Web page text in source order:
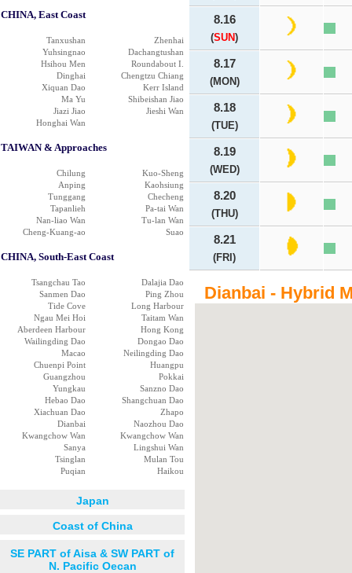
CHINA, East Coast
Tanxushan
Zhenhai
Yuhsingnao
Dachangtushan
Hsihou Men
Roundabout I.
Dinghai
Chengtzu Chiang
Xiquan Dao
Kerr Island
Ma Yu
Shibeishan Jiao
Jiazi Jiao
Jieshi Wan
Honghai Wan
TAIWAN & Approaches
Chilung
Kuo-Sheng
Anping
Kaohsiung
Tunggang
Checheng
Tapanlieh
Pa-tai Wan
Nan-liao Wan
Tu-lan Wan
Cheng-Kuang-ao
Suao
CHINA, South-East Coast
Tsangchau Tao
Dalajia Dao
Sanmen Dao
Ping Zhou
Tide Cove
Long Harbour
Ngau Mei Hoi
Taitam Wan
Aberdeen Harbour
Hong Kong
Wailingding Dao
Dongao Dao
Macao
Neilingding Dao
Chuenpi Point
Huangpu
Guangzhou
Pokkai
Yungkau
Sanzno Dao
Hebao Dao
Shangchuan Dao
Xiachuan Dao
Zhapo
Dianbai
Naozhou Dao
Kwangchow Wan
Kwangchow Wan
Sanya
Lingshui Wan
Tsinglan
Mulan Tou
Puqian
Haikou
Japan
Coast of China
SE PART of Aisa & SW PART of
N. Pacific Oecan
8.16
(SUN)
8.17
(MON)
8.18
(TUE)
8.19
(WED)
8.20
(THU)
8.21
(FRI)
Dianbai - Hybrid